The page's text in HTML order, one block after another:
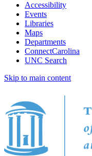
Accessibility
Events
Libraries
Maps
Departments
ConnectCarolina
UNC Search
Skip to main content